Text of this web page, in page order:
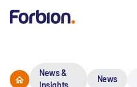
News &
Insights
News